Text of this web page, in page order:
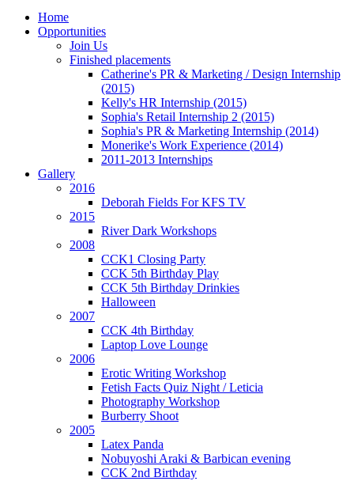
alternative
Home
Opportunities
Join Us
Finished placements
Catherine's PR & Marketing / Design Internship
(2015)
Kelly's HR Internship (2015)
Sophia's Retail Internship 2 (2015)
Sophia's PR & Marketing Internship (2014)
Monerike's Work Experience (2014)
2011-2013 Internships
Gallery
2016
Deborah Fields For KFS TV
2015
River Dark Workshops
2008
CCK1 Closing Party
CCK 5th Birthday Play
CCK 5th Birthday Drinkies
Halloween
2007
CCK 4th Birthday
Laptop Love Lounge
2006
Erotic Writing Workshop
Fetish Facts Quiz Night / Leticia
Photography Workshop
Burberry Shoot
2005
Latex Panda
Nobuyoshi Araki & Barbican evening
CCK 2nd Birthday